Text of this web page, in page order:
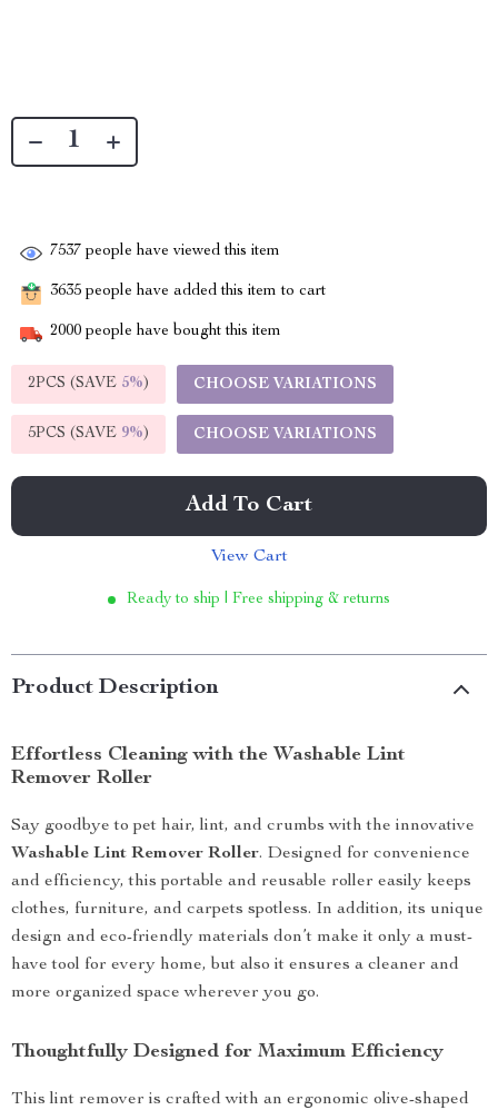
7537 people have viewed this item
3635 people have added this item to cart
2000 people have bought this item
2PCS (SAVE 5%) CHOOSE VARIATIONS
5PCS (SAVE 9%) CHOOSE VARIATIONS
Add To Cart
View Cart
Ready to ship | Free shipping & returns
Product Description
Effortless Cleaning with the Washable Lint
Remover Roller
Say goodbye to pet hair, lint, and crumbs with the innovative
Washable Lint Remover Roller. Designed for convenience
and efficiency, this portable and reusable roller easily keeps
clothes, furniture, and carpets spotless. In addition, its unique
design and eco-friendly materials don’t make it only a must-
have tool for every home, but also it ensures a cleaner and
more organized space wherever you go.
Thoughtfully Designed for Maximum Efficiency
This lint remover is crafted with an ergonomic olive-shaped